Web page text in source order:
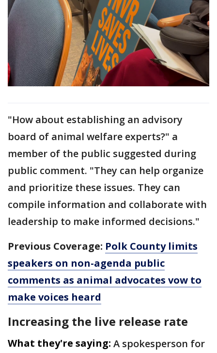
"How about establishing an advisory
board of animal welfare experts?" a
member of the public suggested during
public comment. "They can help organize
and prioritize these issues. They can
compile information and collaborate with
leadership to make informed decisions."
Previous Coverage: Polk County limits
speakers on non-agenda public
comments as animal advocates vow to
make voices heard
Increasing the live release rate
What they're saying: A spokesperson for